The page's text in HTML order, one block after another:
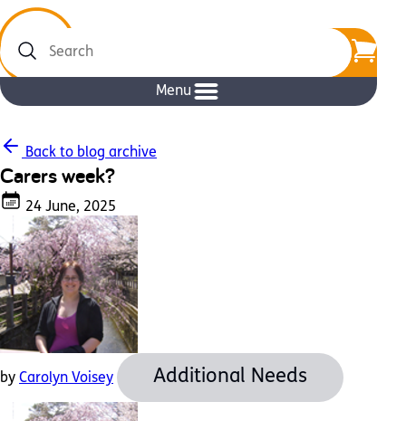
Search
Menu
Back to blog archive
Carers week?
24 June, 2025
by Carolyn Voisey Additional Needs